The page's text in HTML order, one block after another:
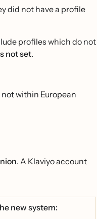
did not have a profile
profiles which do not
not set.
within European
. A Klaviyo account
new system: